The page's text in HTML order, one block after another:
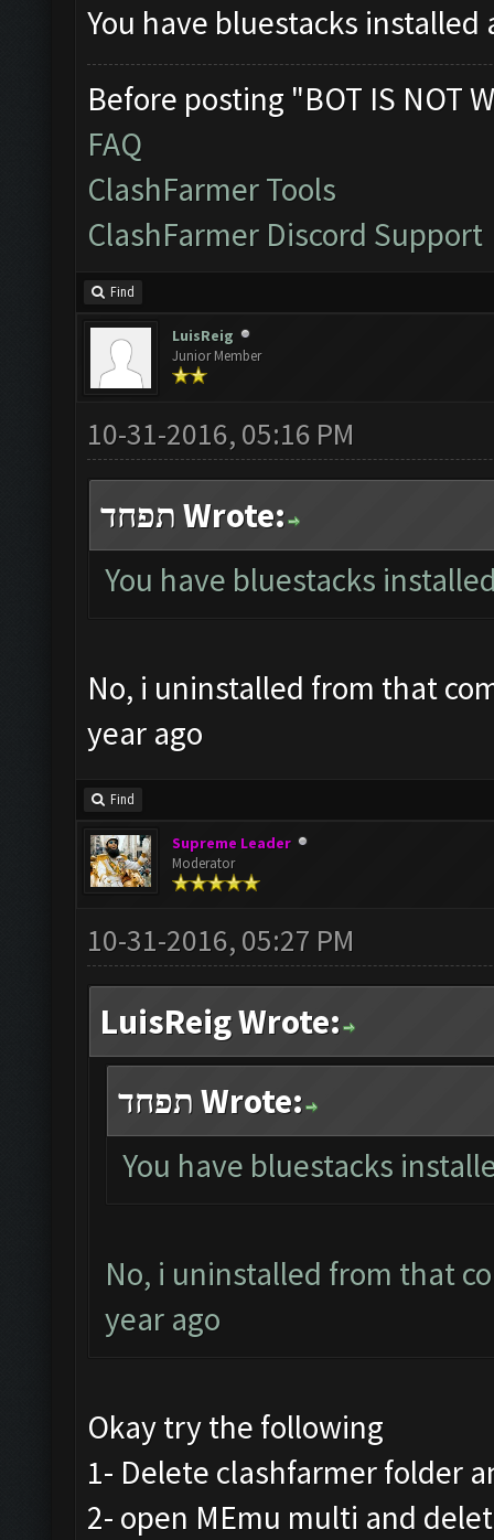
You have bluestacks installed
Before posting "BOT IS NOT
FAQ
ClashFarmer Tools
ClashFarmer Discord Support
Find
LuisReig
Junior Member
10-31-2016, 05:16 PM
תפחד Wrote:
You have bluestacks
No, i uninstalled from that
year ago
Find
Supreme Leader
Moderator
10-31-2016, 05:27 PM
LuisReig Wrote:
תפחד Wrote:
You have bluestacks
No, i uninstalled from that
year ago
Okay try the following
1- Delete clashfarmer folder
2- open MEmu multi and